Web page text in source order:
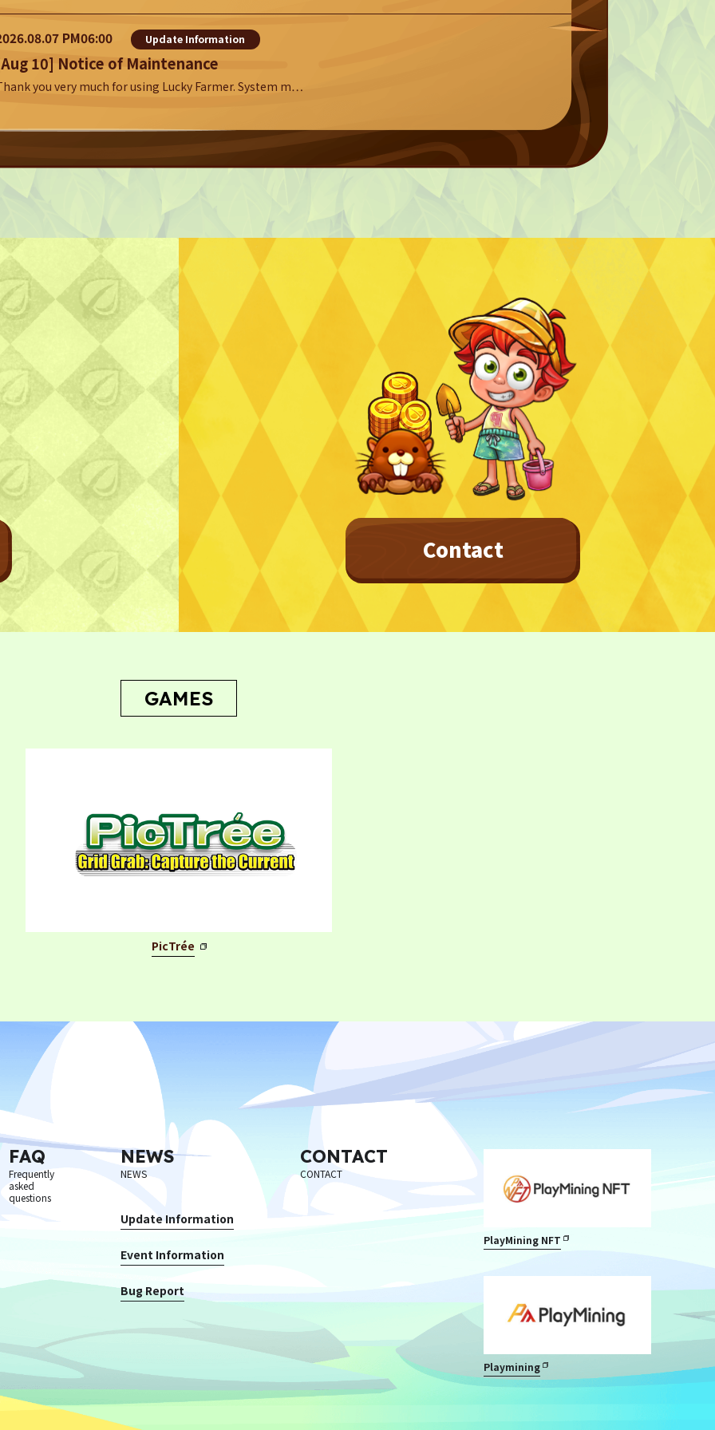
PM06:00 Update Information
10] Notice of Maintenance
you very much for using Lucky Farmer. System m…
Contact
GAMES
PicTrée
FAQ
Frequently
asked
questions
NEWS
NEWS
Update Information
Event Information
Bug Report
CONTACT
CONTACT
PlayMining NFT
Playmining
Bug Report
Terms Of Sale
©︎ Digital Entertainment Asset